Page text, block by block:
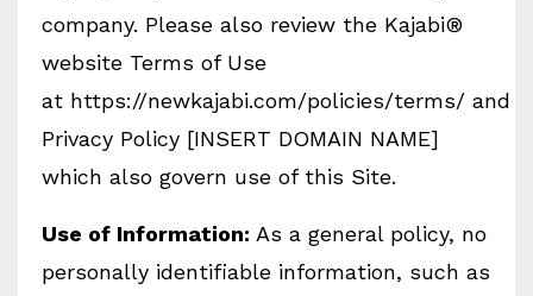
company. Please also review the Kajabi®
website Terms of Use
at https://newkajabi.com/policies/terms/ and
Privacy Policy [INSERT DOMAIN NAME]
which also govern use of this Site.
Use of Information: As a general policy, no
personally identifiable information, such as